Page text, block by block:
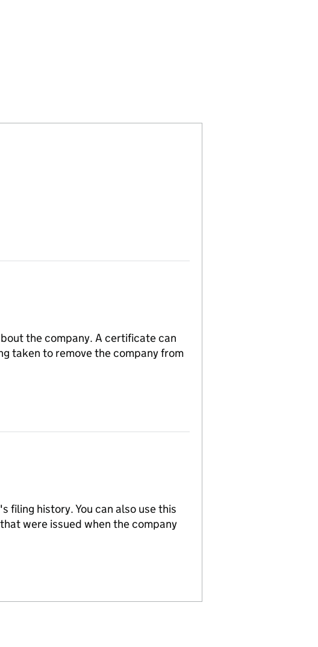
(00513786)
LIMITED (00513786)
SONS (FARMERS) LIMITED (00513786)
the company. A certificate can
taken to remove the company from
filing history. You can also use this
were issued when the company